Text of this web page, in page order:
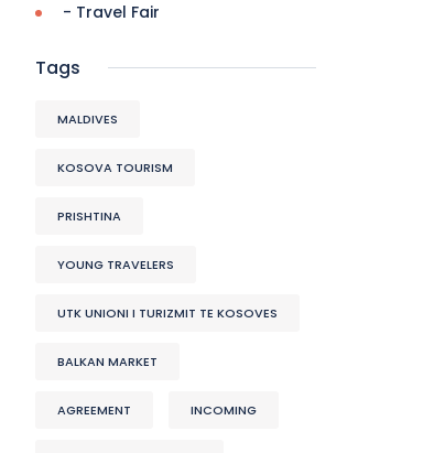
- Travel Fair
Tags
MALDIVES
KOSOVA TOURISM
PRISHTINA
YOUNG TRAVELERS
UTK UNIONI I TURIZMIT TE KOSOVES
BALKAN MARKET
AGREEMENT INCOMING